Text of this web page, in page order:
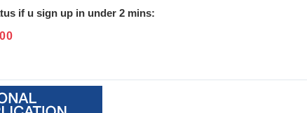
if u sign up in under 2 mins:
00